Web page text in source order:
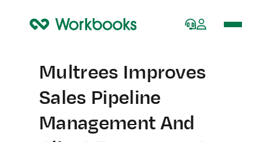
Multrees Improves
Sales Pipeline
Management And